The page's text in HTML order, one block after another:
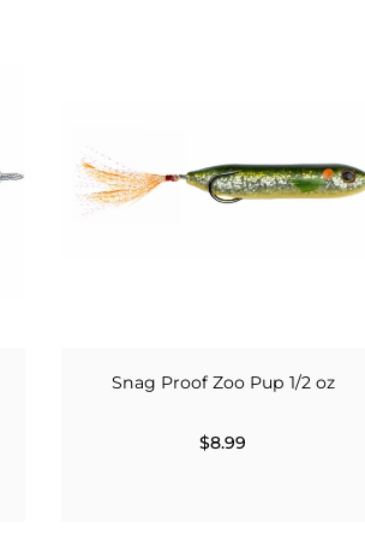
Snag Proof Zoo Pup 1/2 oz
$8.99